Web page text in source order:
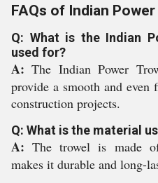
FAQs of Indian
Q: What is the Indian
used for?
A:The Indian Power
provide a smooth and even
construction projects.
Q: What is the material
A:The trowel is made
makes it durable and long-